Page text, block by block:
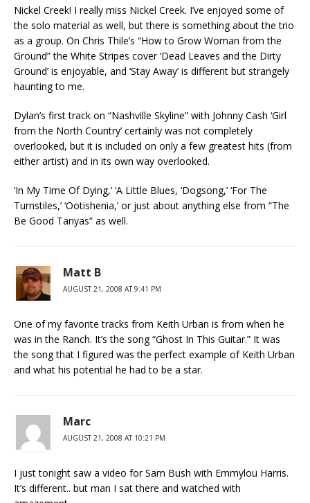
Nickel Creek! I really miss Nickel Creek. I’ve enjoyed some of
the solo material as well, but there is something about the trio
as a group. On Chris Thile’s “How to Grow Woman from the
Ground” the White Stripes cover ‘Dead Leaves and the Dirty
Ground’ is enjoyable, and ‘Stay Away’ is different but strangely
haunting to me.
Dylan’s first track on “Nashville Skyline” with Johnny Cash ‘Girl
from the North Country’ certainly was not completely
overlooked, but it is included on only a few greatest hits (from
either artist) and in its own way overlooked.
‘In My Time Of Dying,’ ‘A Little Blues, ‘Dogsong,’ ‘For The
Turnstiles,’ ‘Ootishenia,’ or just about anything else from “The
Be Good Tanyas” as well.
Matt B
AUGUST 21, 2008 AT 9:41 PM
One of my favorite tracks from Keith Urban is from when he
was in the Ranch. It’s the song “Ghost In This Guitar.” It was
the song that I figured was the perfect example of Keith Urban
and what his potential he had to be a star.
Marc
AUGUST 21, 2008 AT 10:21 PM
I just tonight saw a video for Sam Bush with Emmylou Harris.
It’s different.. but man I sat there and watched with